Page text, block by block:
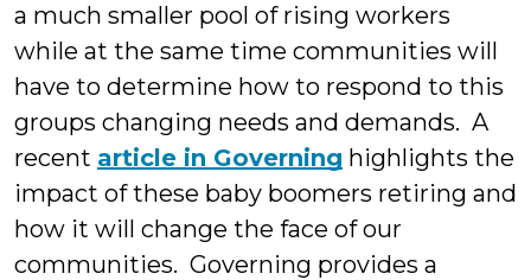
a much smaller pool of rising workers
while at the same time communities will
have to determine how to respond to this
groups changing needs and demands. A
recent article in Governing highlights the
impact of these baby boomers retiring and
how it will change the face of our
communities. Governing provides a